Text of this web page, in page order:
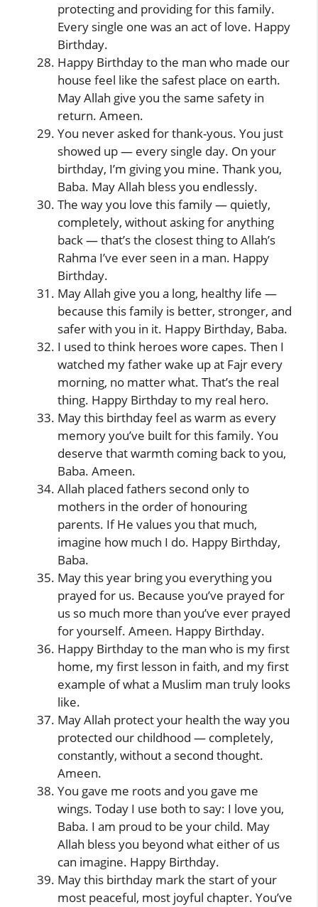
protecting and providing for this family.
Every single one was an act of love. Happy
Birthday.
Happy Birthday to the man who made our
house feel like the safest place on earth.
May Allah give you the same safety in
return. Ameen.
You never asked for thank-yous. You just
showed up — every single day. On your
birthday, I’m giving you mine. Thank you,
Baba. May Allah bless you endlessly.
The way you love this family — quietly,
completely, without asking for anything
back — that’s the closest thing to Allah’s
Rahma I’ve ever seen in a man. Happy
Birthday.
May Allah give you a long, healthy life —
because this family is better, stronger, and
safer with you in it. Happy Birthday, Baba.
I used to think heroes wore capes. Then I
watched my father wake up at Fajr every
morning, no matter what. That’s the real
thing. Happy Birthday to my real hero.
May this birthday feel as warm as every
memory you’ve built for this family. You
deserve that warmth coming back to you,
Baba. Ameen.
Allah placed fathers second only to
mothers in the order of honouring
parents. If He values you that much,
imagine how much I do. Happy Birthday,
Baba.
May this year bring you everything you
prayed for us. Because you’ve prayed for
us so much more than you’ve ever prayed
for yourself. Ameen. Happy Birthday.
Happy Birthday to the man who is my first
home, my first lesson in faith, and my first
example of what a Muslim man truly looks
like.
May Allah protect your health the way you
protected our childhood — completely,
constantly, without a second thought.
Ameen.
You gave me roots and you gave me
wings. Today I use both to say: I love you,
Baba. I am proud to be your child. May
Allah bless you beyond what either of us
can imagine. Happy Birthday.
May this birthday mark the start of your
most peaceful, most joyful chapter. You’ve